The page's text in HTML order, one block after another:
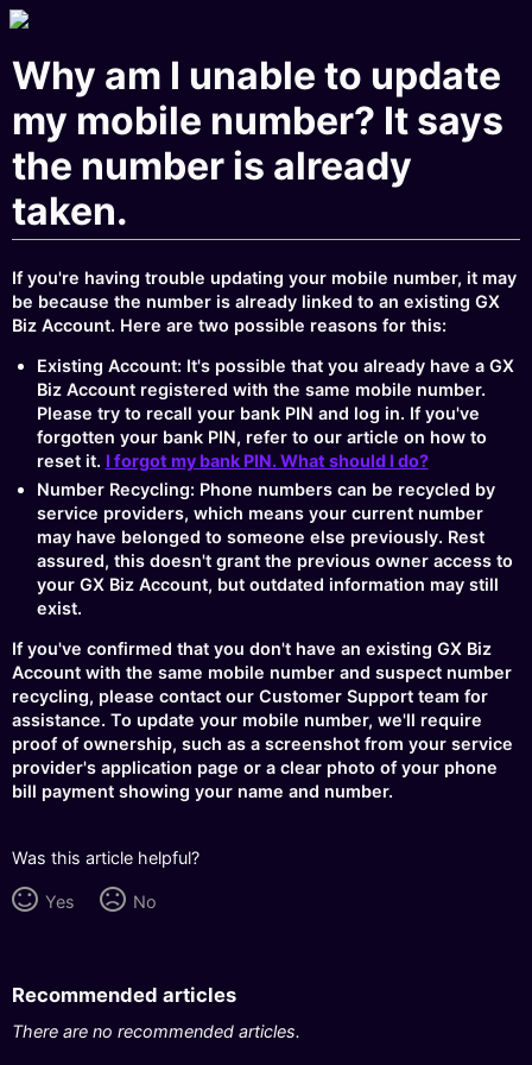
Why am I unable to update
my mobile number? It says
the number is already
taken.
If you're having trouble updating your mobile number, it may
be because the number is already linked to an existing GX
Biz Account. Here are two possible reasons for this:
Existing Account: It's possible that you already have a GX
Biz Account registered with the same mobile number.
Please try to recall your bank PIN and log in. If you've
forgotten your bank PIN, refer to our article on how to
reset it. I forgot my bank PIN. What should I do?
Number Recycling: Phone numbers can be recycled by
service providers, which means your current number
may have belonged to someone else previously. Rest
assured, this doesn't grant the previous owner access to
your GX Biz Account, but outdated information may still
exist.
If you've confirmed that you don't have an existing GX Biz
Account with the same mobile number and suspect number
recycling, please contact our Customer Support team for
assistance. To update your mobile number, we'll require
proof of ownership, such as a screenshot from your service
provider's application page or a clear photo of your phone
bill payment showing your name and number.
Was this article helpful?
Yes No
Recommended articles
There are no recommended articles.